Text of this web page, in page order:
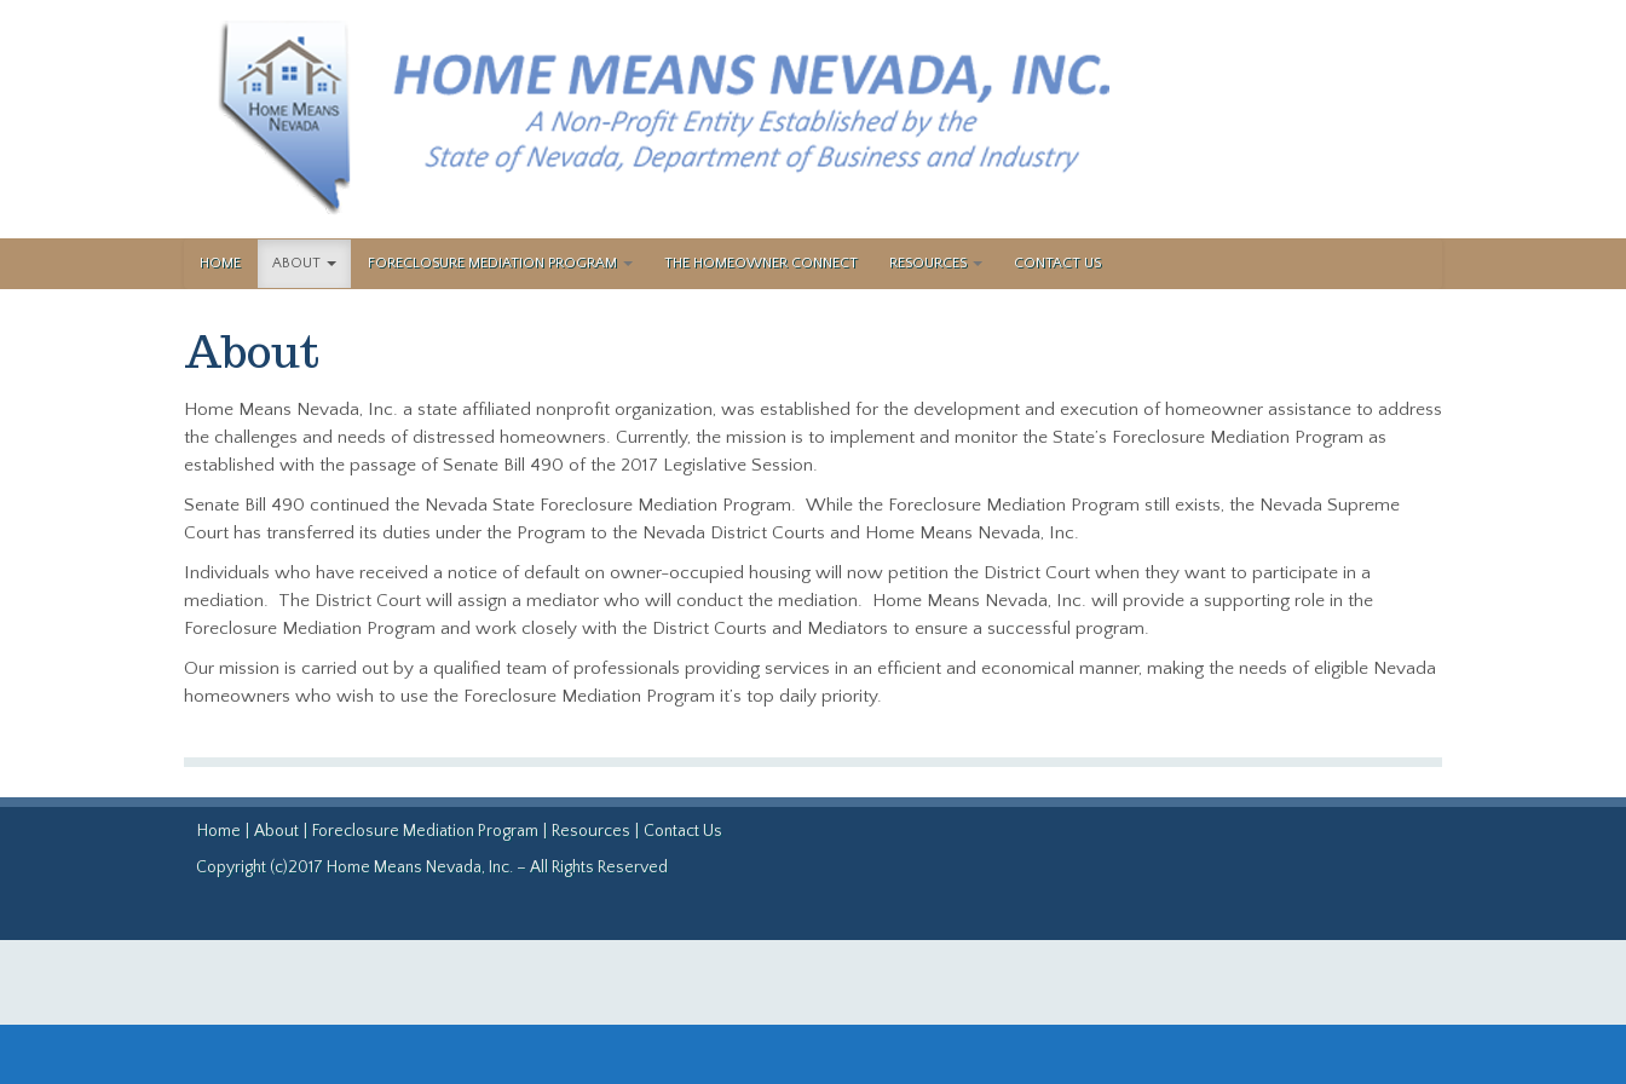
HOME ABOUT FORECLOSURE MEDIATION PROGRAM THE HOMEOWNER CONNECT RESOURCES CONTACT US
About
Home Means Nevada, Inc. a state affiliated nonprofit organization, was established for the development and execution of homeowner assistance to address
the challenges and needs of distressed homeowners. Currently, the mission is to implement and monitor the State’s Foreclosure Mediation Program as
established with the passage of Senate Bill 490 of the 2017 Legislative Session.
Senate Bill 490 continued the Nevada State Foreclosure Mediation Program. While the Foreclosure Mediation Program still exists, the Nevada Supreme
Court has transferred its duties under the Program to the Nevada District Courts and Home Means Nevada, Inc.
Individuals who have received a notice of default on owner-occupied housing will now petition the District Court when they want to participate in a
mediation. The District Court will assign a mediator who will conduct the mediation. Home Means Nevada, Inc. will provide a supporting role in the
Foreclosure Mediation Program and work closely with the District Courts and Mediators to ensure a successful program.
Our mission is carried out by a qualified team of professionals providing services in an efficient and economical manner, making the needs of eligible Nevada
homeowners who wish to use the Foreclosure Mediation Program it’s top daily priority.
Home About Foreclosure Mediation Program Resources
Contact Us
Copyright (c)2017 Home Means Nevada, Inc. – All Rights Reserved